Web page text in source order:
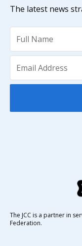
The latest news
The JCC is a partner in
Federation.